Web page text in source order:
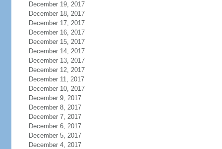
December 19, 2017
December 18, 2017
December 17, 2017
December 16, 2017
December 15, 2017
December 14, 2017
December 13, 2017
December 12, 2017
December 11, 2017
December 10, 2017
December 9, 2017
December 8, 2017
December 7, 2017
December 6, 2017
December 5, 2017
December 4, 2017